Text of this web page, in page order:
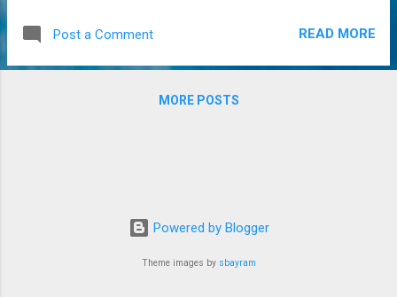
directly a bean itself but a type used to create instances
(aka a factory). An interesting aspect of CDI is that those
encountering class definitions and producer methods, but
producers are needed. Unfortunately, generics are not p...
Post a Comment READ MORE
MORE POSTS
Powered by Blogger
Theme images by sbayram